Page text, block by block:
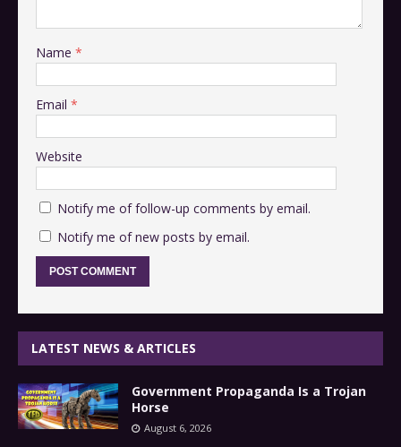
Name *
Email *
Website
Notify me of follow-up comments by email.
Notify me of new posts by email.
LATEST NEWS & ARTICLES
Government Propaganda Is a Trojan
Horse
August 6, 2026